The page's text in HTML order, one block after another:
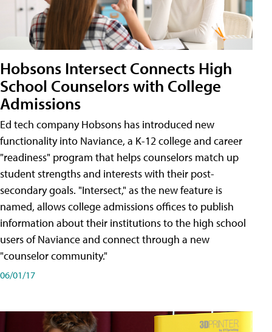
Hobsons Intersect Connects High
School Counselors with College
Admissions
Ed tech company Hobsons has introduced new
functionality into Naviance, a K-12 college and career
"readiness" program that helps counselors match up
student strengths and interests with their post-
secondary goals. "Intersect," as the new feature is
named, allows college admissions offices to publish
information about their institutions to the high school
users of Naviance and connect through a new
"counselor community."
06/01/17